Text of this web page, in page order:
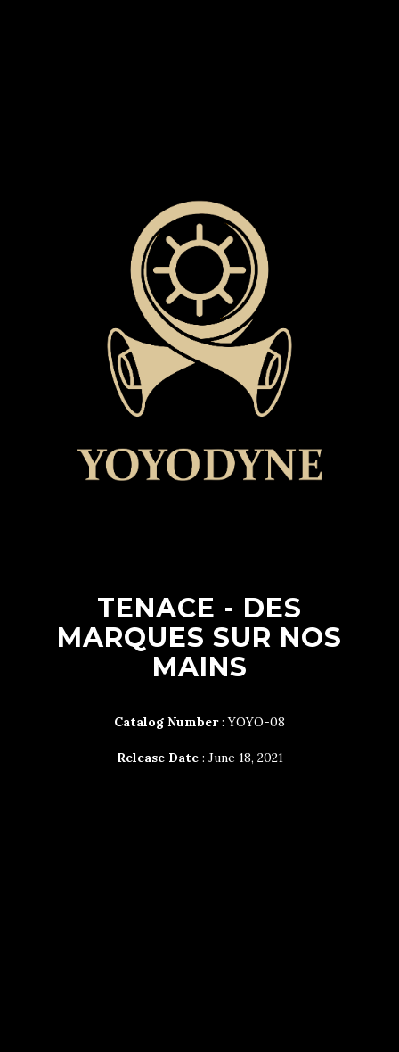
TENACE - DES
MARQUES SUR NOS
MAINS
Catalog Number: YOYO-08
Release Date: June 18, 2021